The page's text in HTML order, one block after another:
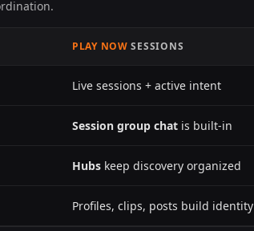
PLAY NOW SESSIONS
Live sessions + active intent
Session group chat is built-in
Hubs keep discovery organized
Profiles, clips, posts build identity